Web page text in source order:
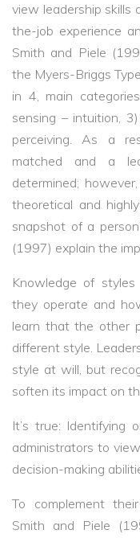
view leadership skills
the-job experience
Smith and Piele
the Myers-Briggs
in 4, main
sensing – intuition,
perceiving. As a
matched and a
determined;
theoretical and
snapshot of a
(1997) explain the
Knowledge of
they operate and
learn that the other
different style.
style at will, but
soften its impact on
It’s true: Identifying
administrators to
decision-making
To complement
Smith and Piele